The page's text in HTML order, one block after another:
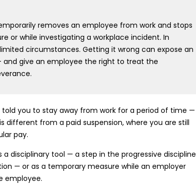
removes an employee from work and stops
or while investigating a workplace incident. In
circumstances. Getting it wrong can expose an
give an employee the right to treat the
you to stay away from work for a period of time —
different from a paid suspension, where you are still
pay.
disciplinary tool — a step in the progressive discipline
— or as a temporary measure while an employer
employee.